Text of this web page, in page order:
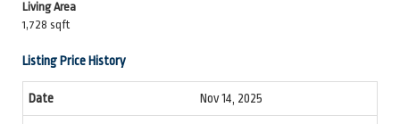
Living Area
1,728 sqft
Listing Price History
Nov 14, 2025